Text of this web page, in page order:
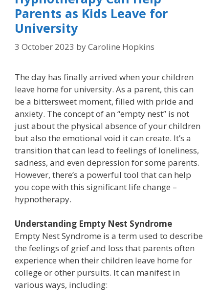
Parents as Kids Leave for
University
3 October 2023 byCaroline Hopkins
The day has finally arrived when your children
leave home for university. As a parent, this can
be a bittersweet moment, filled with pride and
anxiety. The concept of an “empty nest” is not
just about the physical absence of your children
but also the emotional void it can create. It’s a
transition that can lead to feelings of loneliness,
sadness, and even depression for some parents.
However, there’s a powerful tool that can help
you cope with this significant life change –
hypnotherapy.
Understanding Empty Nest Syndrome
Empty Nest Syndrome is a term used to describe
the feelings of grief and loss that parents often
experience when their children leave home for
college or other pursuits. It can manifest in
various ways, including: